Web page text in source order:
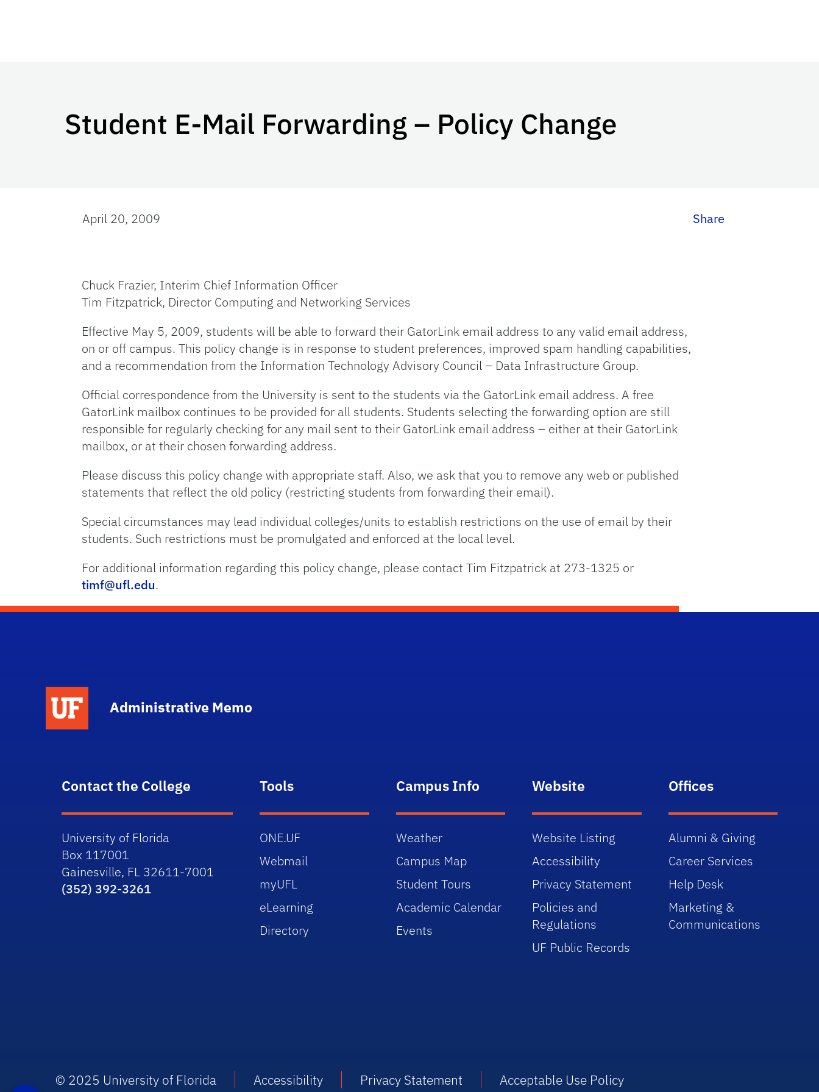
Student E-Mail Forwarding – Policy Change
April 20, 2009 Share
Chuck Frazier, Interim Chief Information Officer
Tim Fitzpatrick, Director Computing and Networking Services
Effective May 5, 2009, students will be able to forward their GatorLink email address to any valid email address,
on or off campus. This policy change is in response to student preferences, improved spam handling capabilities,
and a recommendation from the Information Technology Advisory Council – Data Infrastructure Group.
Official correspondence from the University is sent to the students via the GatorLink email address. A free
GatorLink mailbox continues to be provided for all students. Students selecting the forwarding option are still
responsible for regularly checking for any mail sent to their GatorLink email address – either at their GatorLink
mailbox, or at their chosen forwarding address.
Please discuss this policy change with appropriate staff. Also, we ask that you to remove any web or published
statements that reflect the old policy (restricting students from forwarding their email).
Special circumstances may lead individual colleges/units to establish restrictions on the use of email by their
students. Such restrictions must be promulgated and enforced at the local level.
For additional information regarding this policy change, please contact Tim Fitzpatrick at 273-1325 or
timf@ufl.edu.
Administrative Memo
Contact the College
University of Florida
Box 117001
Gainesville, FL 32611-7001
(352) 392-3261
Tools
ONE.UF
Webmail
myUFL
eLearning
Directory
Campus Info
Weather
Campus Map
Student Tours
Academic Calendar
Events
Website
Website Listing
Accessibility
Privacy Statement
Policies and
Regulations
UF Public Records
Offices
Alumni & Giving
Career Services
Help Desk
Marketing &
Communications
© 2025 University of Florida Accessibility Privacy Statement Acceptable Use Policy